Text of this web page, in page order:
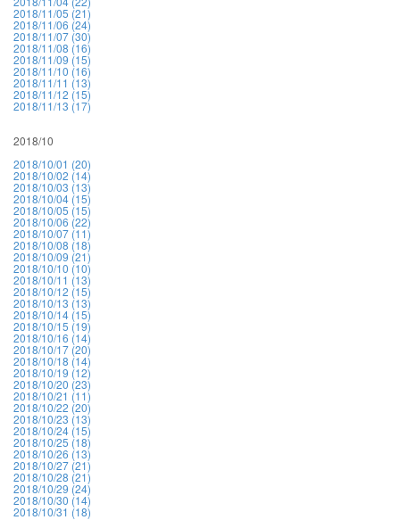
2018/11/05 (21)
2018/11/06 (24)
2018/11/07 (30)
2018/11/08 (16)
2018/11/09 (15)
2018/11/10 (16)
2018/11/11 (13)
2018/11/12 (15)
2018/11/13 (17)
2018/10
2018/10/01 (20)
2018/10/02 (14)
2018/10/03 (13)
2018/10/04 (15)
2018/10/05 (15)
2018/10/06 (22)
2018/10/07 (11)
2018/10/08 (18)
2018/10/09 (21)
2018/10/10 (10)
2018/10/11 (13)
2018/10/12 (15)
2018/10/13 (13)
2018/10/14 (15)
2018/10/15 (19)
2018/10/16 (14)
2018/10/17 (20)
2018/10/18 (14)
2018/10/19 (12)
2018/10/20 (23)
2018/10/21 (11)
2018/10/22 (20)
2018/10/23 (13)
2018/10/24 (15)
2018/10/25 (18)
2018/10/26 (13)
2018/10/27 (21)
2018/10/28 (21)
2018/10/29 (24)
2018/10/30 (14)
2018/10/31 (18)